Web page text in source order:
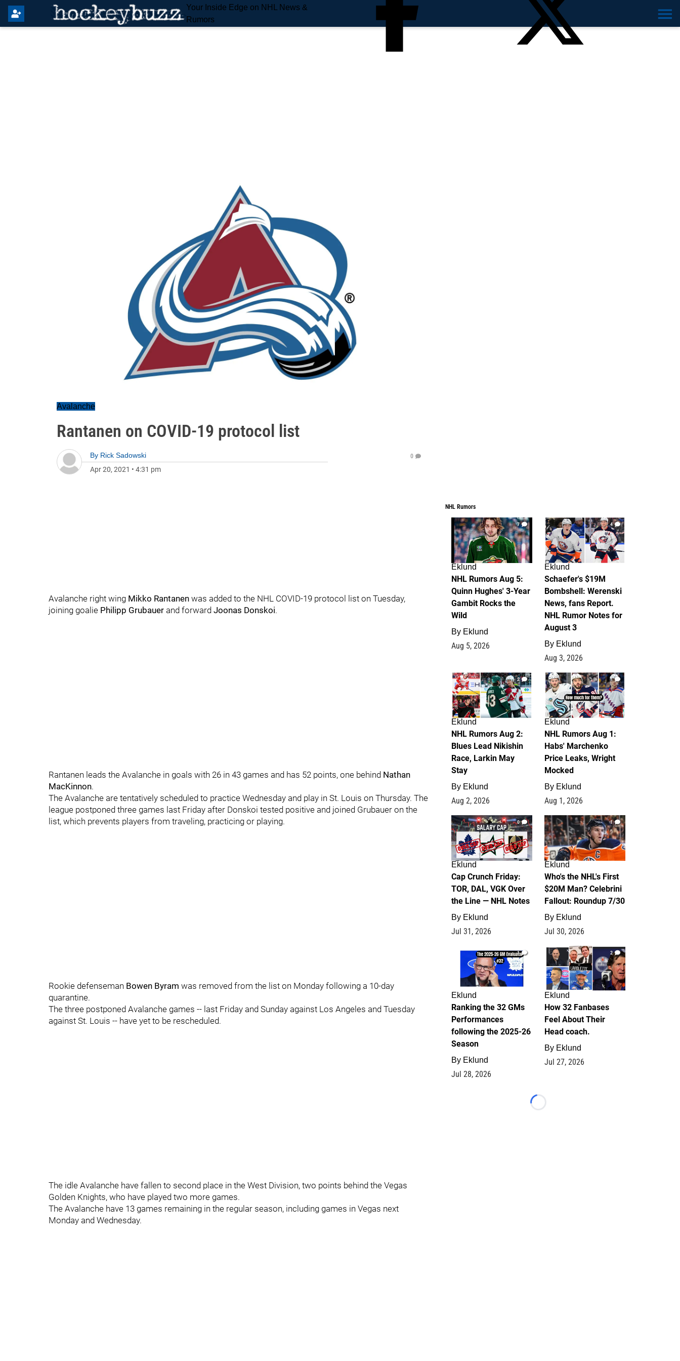
Your Inside Edge on NHL News &
Rumors
Avalanche
Rantanen on COVID-19 protocol list
By Rick Sadowski
Apr 20, 2021 • 4:31 pm
0
Avalanche right wing Mikko Rantanen was added to the NHL COVID-19 protocol list on Tuesday,
joining goalie Philipp Grubauer and forward Joonas Donskoi.
Rantanen leads the Avalanche in goals with 26 in 43 games and has 52 points, one behind Nathan
MacKinnon.
The Avalanche are tentatively scheduled to practice Wednesday and play in St. Louis on Thursday. The
league postponed three games last Friday after Donskoi tested positive and joined Grubauer on the
list, which prevents players from traveling, practicing or playing.
Rookie defenseman Bowen Byram was removed from the list on Monday following a 10-day
quarantine.
The three postponed Avalanche games -- last Friday and Sunday against Los Angeles and Tuesday
against St. Louis -- have yet to be rescheduled.
The idle Avalanche have fallen to second place in the West Division, two points behind the Vegas
Golden Knights, who have played two more games.
The Avalanche have 13 games remaining in the regular season, including games in Vegas next
Monday and Wednesday.
NHL Rumors
7
Eklund
NHL Rumors Aug 5:
Quinn Hughes' 3-Year
Gambit Rocks the
Wild
By Eklund
Aug 5, 2026
4
Eklund
Schaefer's $19M
Bombshell: Werenski
News, fans Report.
NHL Rumor Notes for
August 3
By Eklund
Aug 3, 2026
2
Eklund
NHL Rumors Aug 2:
Blues Lead Nikishin
Race, Larkin May
Stay
By Eklund
Aug 2, 2026
1
Eklund
NHL Rumors Aug 1:
Habs' Marchenko
Price Leaks, Wright
Mocked
By Eklund
Aug 1, 2026
0
Eklund
Cap Crunch Friday:
TOR, DAL, VGK Over
the Line — NHL Notes
By Eklund
Jul 31, 2026
1
Eklund
Who's the NHL's First
$20M Man? Celebrini
Fallout: Roundup 7/30
By Eklund
Jul 30, 2026
1
Eklund
Ranking the 32 GMs
Performances
following the 2025-26
Season
By Eklund
Jul 28, 2026
2
Eklund
How 32 Fanbases
Feel About Their
Head coach.
By Eklund
Jul 27, 2026
Loading...